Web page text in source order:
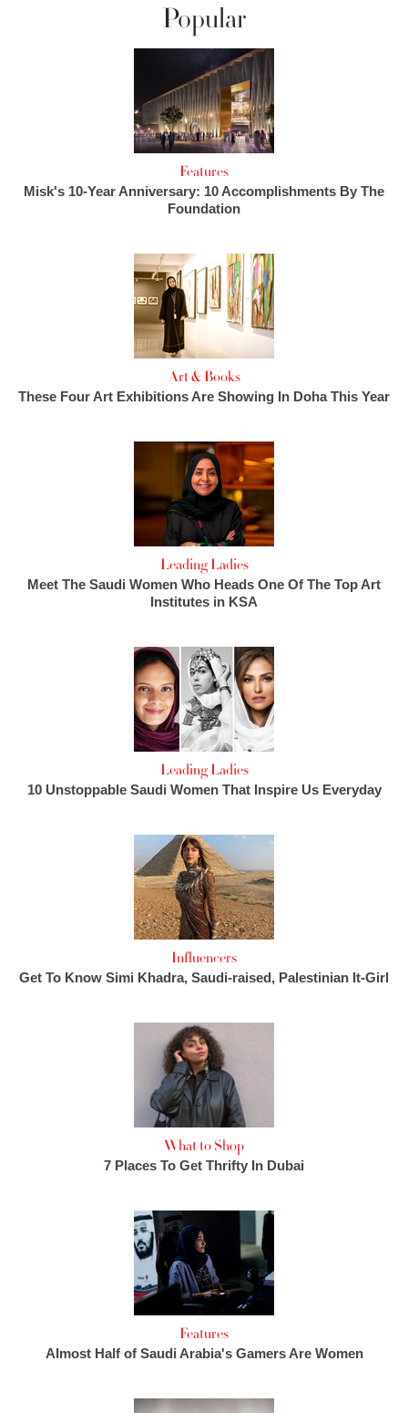
Popular
Features
Misk's 10-Year Anniversary: 10 Accomplishments By The
Foundation
Art & Books
These Four Art Exhibitions Are Showing In Doha This Year
Leading Ladies
Meet The Saudi Women Who Heads One Of The Top Art
Institutes in KSA
Leading Ladies
10 Unstoppable Saudi Women That Inspire Us Everyday
Influencers
Get To Know Simi Khadra, Saudi-raised, Palestinian It-Girl
What to Shop
7 Places To Get Thrifty In Dubai
Features
Almost Half of Saudi Arabia's Gamers Are Women